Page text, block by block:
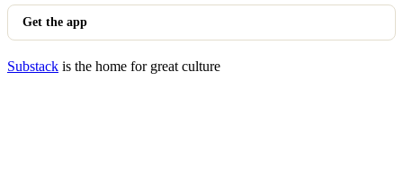
Get the app
Substack is the home for great culture